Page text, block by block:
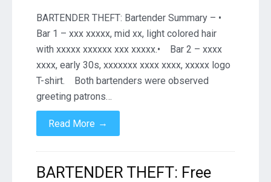
THEFT:
Free
Stolen
Money
Put
Directly
In
BARTENDER THEFT: Bartender Summary – •
Bar 1 – xxx xxxxx, mid xx, light colored hair
with xxxxx xxxxxx xxx xxxxx.• Bar 2 – xxxx
xxxx, early 30s, xxxxxxx xxxx xxxx, xxxxx logo
T-shirt. Both bartenders were observed
greeting patrons…
Read More →
BARTENDER THEFT: Free